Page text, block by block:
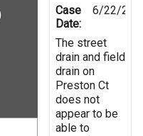
Case
Date:
6/22/
The street
drain and field
drain on
Preston Ct
does not
appear to be
able to